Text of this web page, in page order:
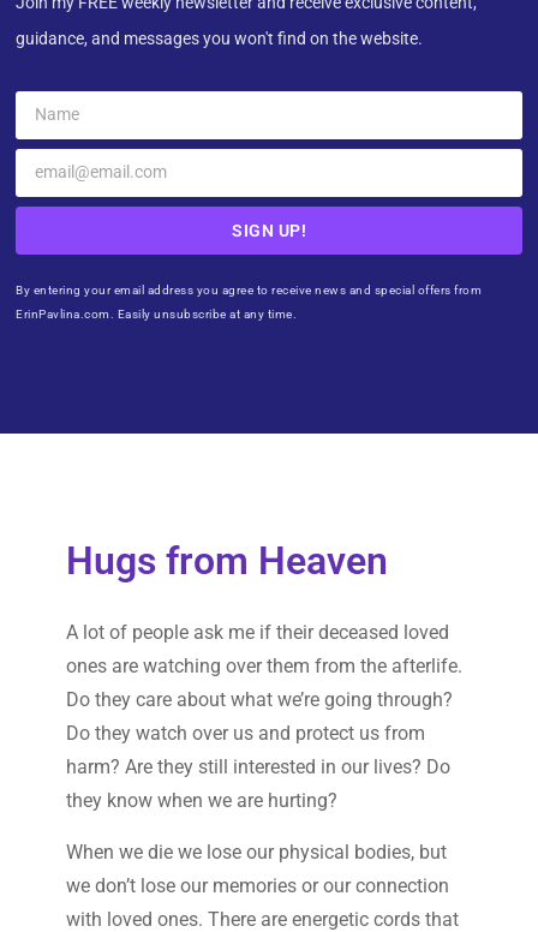
guidance, and messages you won't find on the website.
SIGN UP!
By entering your email address you agree to receive news and special offers from
ErinPavlina.com. Easily unsubscribe at any time.
Hugs from Heaven
A lot of people ask me if their deceased loved
ones are watching over them from the afterlife.
Do they care about what we’re going through?
Do they watch over us and protect us from
harm? Are they still interested in our lives? Do
they know when we are hurting?
When we die we lose our physical bodies, but
we don’t lose our memories or our connection
with loved ones. There are energetic cords that